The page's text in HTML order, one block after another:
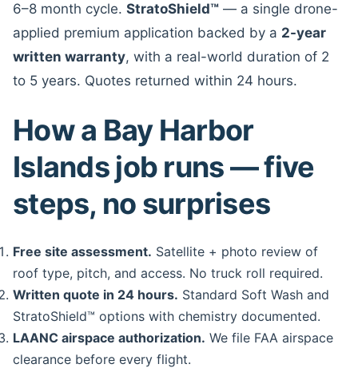
6–8 month cycle. StratoShield™ — a single drone-
applied premium application backed by a 2-year
written warranty, with a real-world duration of 2
to 5 years. Quotes returned within 24 hours.
How a Bay Harbor
Islands job runs — five
steps, no surprises
Free site assessment. Satellite + photo review of
roof type, pitch, and access. No truck roll required.
Written quote in 24 hours. Standard Soft Wash and
StratoShield™ options with chemistry documented.
LAANC airspace authorization. We file FAA airspace
clearance before every flight.